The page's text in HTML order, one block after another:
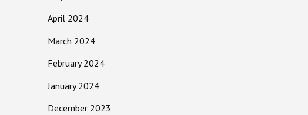
April 2024
March 2024
February 2024
January 2024
December 2023